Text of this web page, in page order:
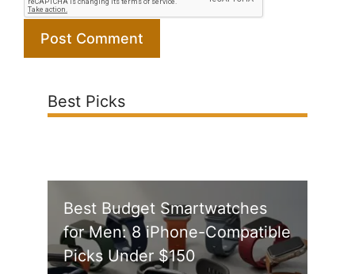
Best Picks
Best Budget Smartwatches
for Men: 8 iPhone-Compatible
Picks Under $150